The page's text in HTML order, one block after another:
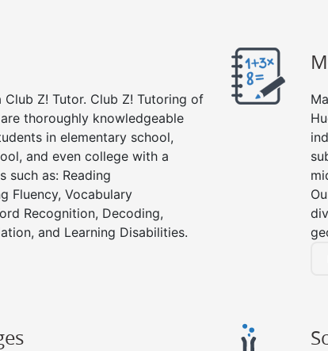
Z! Tutor. Club Z! Tutoring of
thoroughly knowledgeable
in elementary school,
and even college with a
such as: Reading
Fluency, Vocabulary
Recognition, Decoding,
and Learning Disabilities.